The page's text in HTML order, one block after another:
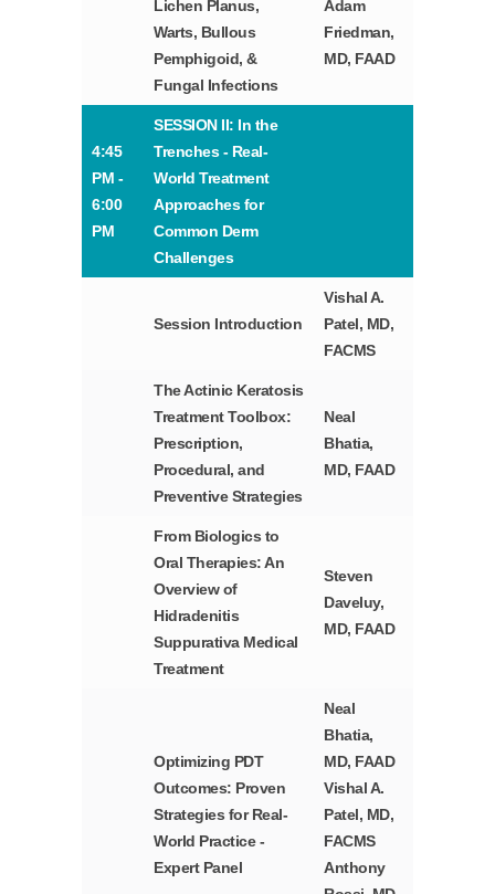
Lichen Planus,
Warts, Bullous
Pemphigoid, &
Fungal Infections
Adam
Friedman,
MD, FAAD
4:45
PM -
6:00
PM
SESSION II: In the
Trenches - Real-
World Treatment
Approaches for
Common Derm
Challenges
Session Introduction
Vishal A.
Patel, MD,
FACMS
The Actinic Keratosis
Treatment Toolbox:
Prescription,
Procedural, and
Preventive Strategies
Neal
Bhatia,
MD, FAAD
From Biologics to
Oral Therapies: An
Overview of
Hidradenitis
Suppurativa Medical
Treatment
Steven
Daveluy,
MD, FAAD
Optimizing PDT
Outcomes: Proven
Strategies for Real-
World Practice -
Expert Panel
Neal
Bhatia,
MD, FAAD
Vishal A.
Patel, MD,
FACMS
Anthony